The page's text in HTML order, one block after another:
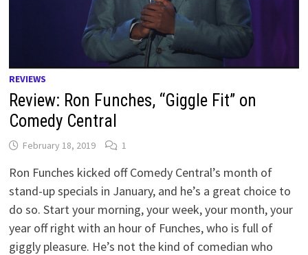
REVIEWS
Review: Ron Funches, “Giggle Fit” on
Comedy Central
February 18, 2019 1
Ron Funches kicked off Comedy Central’s month of
stand-up specials in January, and he’s a great choice to
do so. Start your morning, your week, your month, your
year off right with an hour of Funches, who is full of
giggly pleasure. He’s not the kind of comedian who